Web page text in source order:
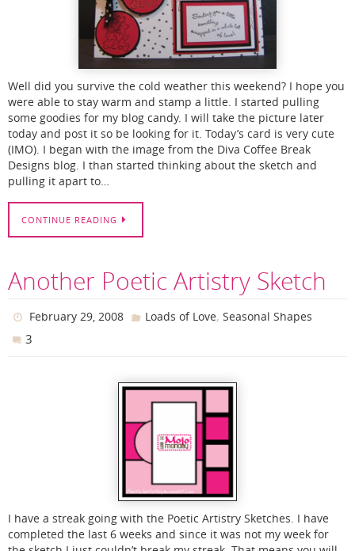
Well did you survive the cold weather this weekend? I hope you
were able to stay warm and stamp a little. I started pulling
some goodies for my blog candy. I will take the picture later
today and post it so be looking for it. Today’s card is very cute
(IMO). I began with the image from the Diva Coffee Break
Designs blog. I than started thinking about the sketch and
pulling it apart to…
CONTINUE READING
Another Poetic Artistry Sketch
February 29, 2008 Loads of Love, Seasonal Shapes
3
I have a streak going with the Poetic Artistry Sketches. I have
completed the last 6 weeks and since it was not my week for